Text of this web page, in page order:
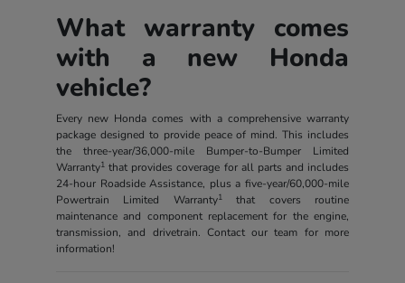
What warranty comes
with a new Honda
vehicle?
Every new Honda comes with a comprehensive warranty
package designed to provide peace of mind. This includes
the three-year/36,000-mile Bumper-to-Bumper Limited
Warranty1that provides coverage for all parts and includes
24-hour Roadside Assistance, plus a five-year/60,000-mile
Powertrain Limited Warranty1that covers routine
maintenance and component replacement for the engine,
transmission, and drivetrain. Contact our team for more
information!